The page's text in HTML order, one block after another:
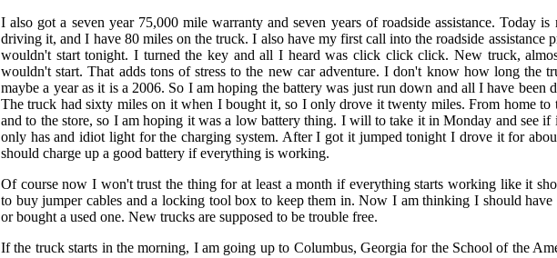
I also got a seven year 75,000 mile warranty and seven years of roadside assistance. Today
driving it, and I have 80 miles on the truck. I also have my first call into the roadside assistance
wouldn't start tonight. I turned the key and all I heard was click click click. New truck,
wouldn't start. That adds tons of stress to the new car adventure. I don't know how long the
maybe a year as it is a 2006. So I am hoping the battery was just run down and all I have been
The truck had sixty miles on it when I bought it, so I only drove it twenty miles. From home to
and to the store, so I am hoping it was a low battery thing. I will to take it in Monday and see if
only has and idiot light for the charging system. After I got it jumped tonight I drove it for
should charge up a good battery if everything is working.
Of course now I won't trust the thing for at least a month if everything starts working like it
to buy jumper cables and a locking tool box to keep them in. Now I am thinking I should
or bought a used one. New trucks are supposed to be trouble free.
If the truck starts in the morning, I am going up to Columbus, Georgia for the School of the